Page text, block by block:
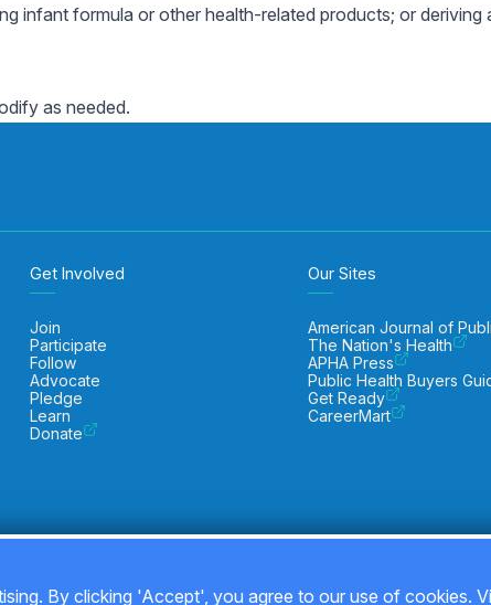
infant formula or other health-related products; or
as needed.
Get Involved
Join
Participate
Follow
Advocate
Pledge
Learn
Donate
Our Sites
American Journal of
The Nation's Health
APHA Press
Public Health Buyers
Get Ready
CareerMart
By clicking 'Accept', you agree to our use of cookies.